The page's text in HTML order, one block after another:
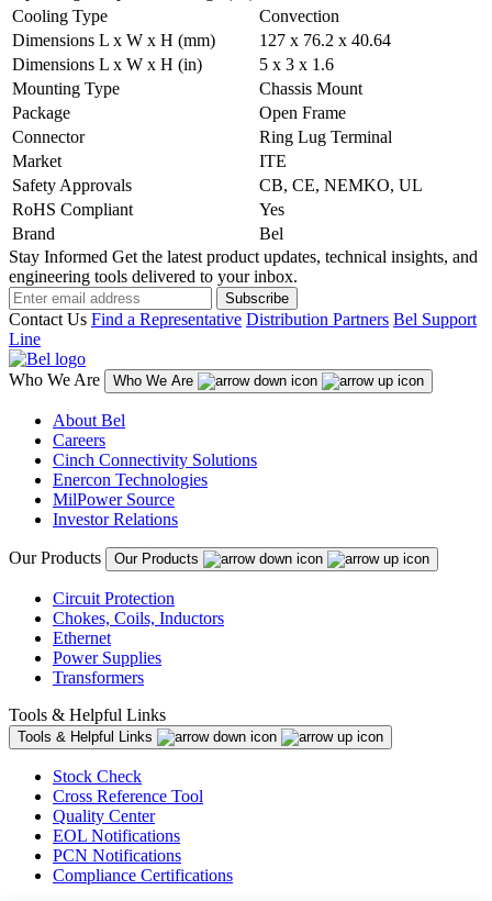
Cooling Type
Convection
Dimensions L x W x H (mm)
127 x 76.2 x 40.64
Dimensions L x W x H (in)
5 x 3 x 1.6
Mounting Type
Chassis Mount
Package
Open Frame
Connector
Ring Lug Terminal
Market
ITE
Safety Approvals
CB, CE, NEMKO, UL
RoHS Compliant
Yes
Brand
Bel
Stay Informed Get the latest product updates, technical insights, and
engineering tools delivered to your inbox.
Subscribe
Contact Us Find a Representative Distribution Partners Bel Support
Line
Who We Are Who We Are
About Bel
Careers
Cinch Connectivity Solutions
Enercon Technologies
MilPower Source
Investor Relations
Our Products Our Products
Circuit Protection
Chokes, Coils, Inductors
Ethernet
Power Supplies
Transformers
Tools & Helpful Links
Tools & Helpful Links
Stock Check
Cross Reference Tool
Quality Center
EOL Notifications
PCN Notifications
Compliance Certifications